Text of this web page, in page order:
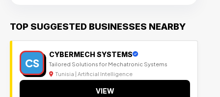
TOP SUGGESTED BUSINESSES NEARBY
CS
CYBERMECH SYSTEMS
Tailored Solutions for Mechatronic Systems
Tunisia | Artificial Intelligence
VIEW